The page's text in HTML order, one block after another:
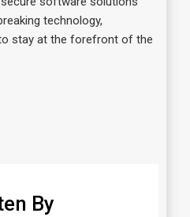
technology,
stay at the forefront of the
By